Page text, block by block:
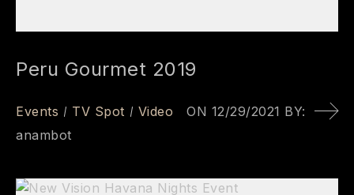
Peru Gourmet 2019
Events TV Spot Video ON 12/29/2021 BY:
anambot